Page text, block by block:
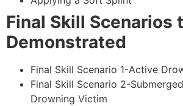
Final Skill Scenarios
Demonstrated
Final Skill Scenario 1-Active
Final Skill Scenario 2-
Drowning Victim